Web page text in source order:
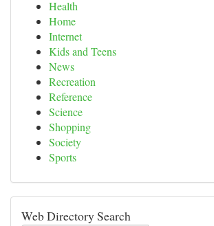
Health
Home
Internet
Kids and Teens
News
Recreation
Reference
Science
Shopping
Society
Sports
Web Directory Search